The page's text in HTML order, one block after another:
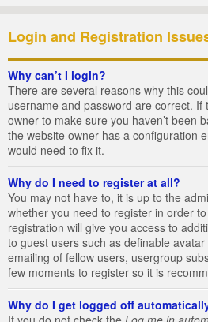
Login and Registration
Why can’t I login?
There are several reasons why this
username and password are correct.
owner to make sure you haven’t been
the website owner has a configuration
would need to fix it.
Why do I need to register at all?
You may not have to, it is up to the
whether you need to register in order
registration will give you access to
to guest users such as definable
emailing of fellow users, usergroup
few moments to register so it is
Why do I get logged off